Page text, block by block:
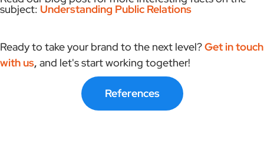
subject: Understanding Public Relations
Ready to take your brand to the next level?Get in touch
with us, and let's start working together!
References